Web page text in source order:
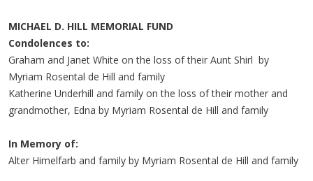
MICHAEL D. HILL MEMORIAL FUND
Condolences to:
Graham and Janet White on the loss of their Aunt Shirl by
Myriam Rosental de Hill and family
Katherine Underhill and family on the loss of their mother and
grandmother, Edna by Myriam Rosental de Hill and family
In Memory of:
Alter Himelfarb and family by Myriam Rosental de Hill and family